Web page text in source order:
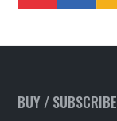
BUY / SUBSCRIBE